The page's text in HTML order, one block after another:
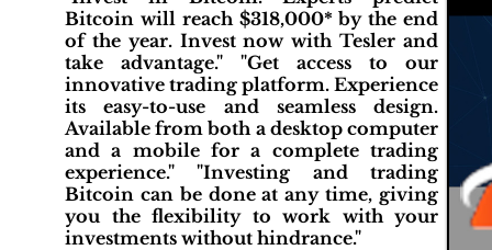
Bitcoin will reach $318,000* by the end
of the year. Invest now with Tesler and
take advantage." "Get access to our
innovative trading platform. Experience
its easy-to-use and seamless design.
Available from both a desktop computer
and a mobile for a complete trading
experience." "Investing and trading
Bitcoin can be done at any time, giving
you the flexibility to work with your
investments without hindrance."